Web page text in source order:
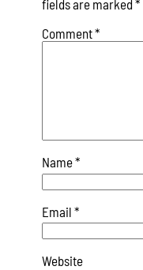
fields are marked *
Comment*
Name*
Email *
Website